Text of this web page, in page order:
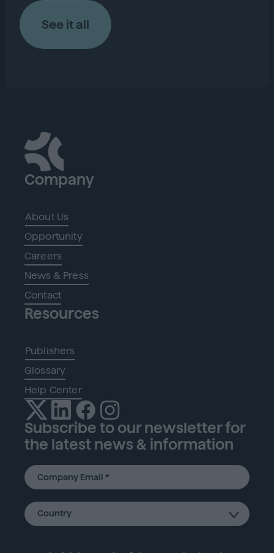
See it all
Company
About Us
Opportunity
Careers
News & Press
Contact
Resources
Publishers
Glossary
Help Center
Subscribe to our newsletter for
the latest news & information